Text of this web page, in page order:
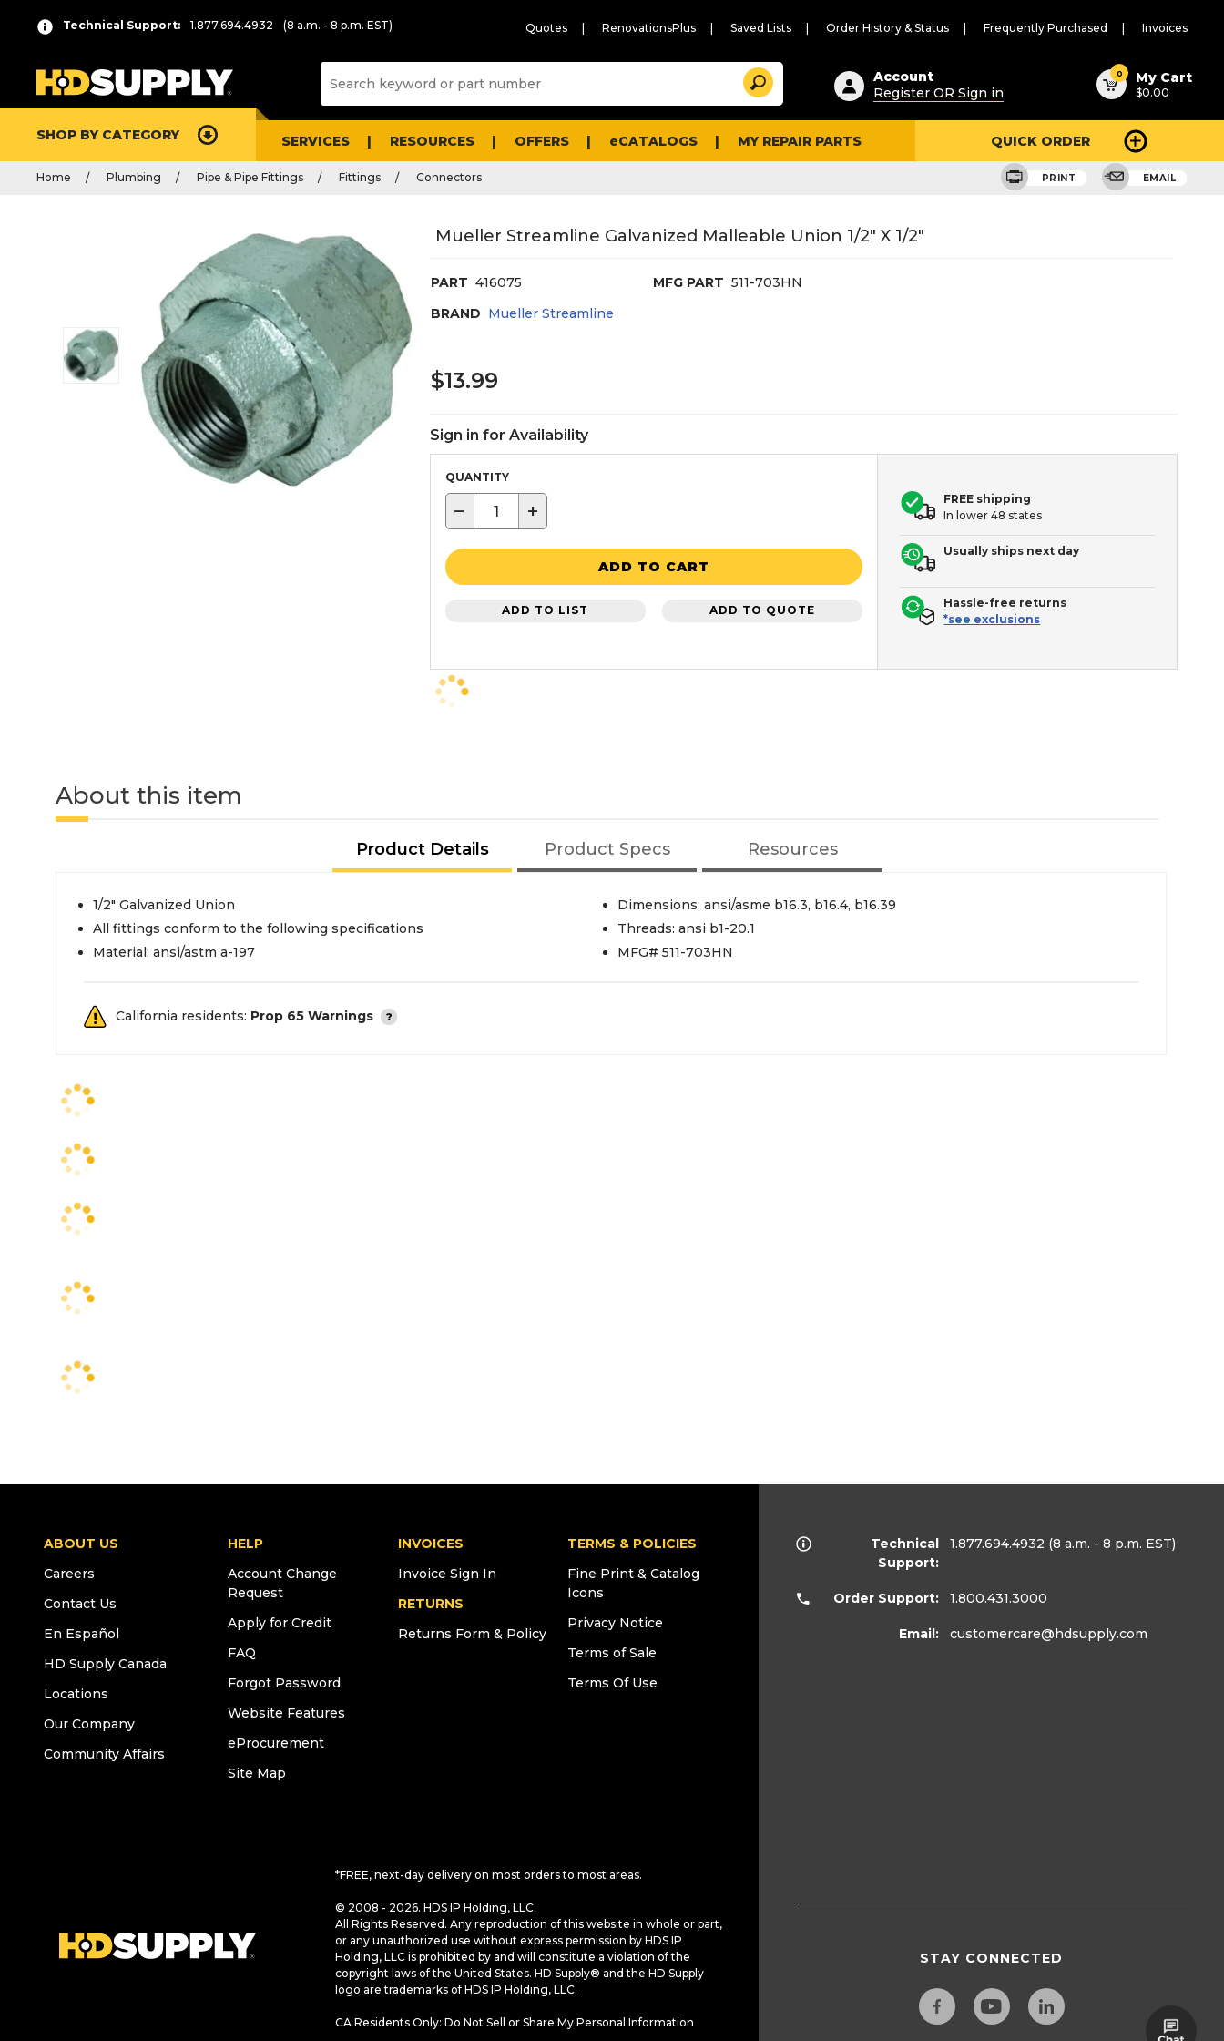
Technical Support: 1.877.694.4932 (8 a.m. - 8 p.m. EST) Quotes RenovationsPlus Saved Lists Order History & Status Frequently Purchased Invoices
Suggested
content
and
search
history
Search
Account
Register OR Sign in
0 My Cart
$0.00
SHOP BY CATEGORY SERVICES RESOURCES OFFERS eCATALOGS MY REPAIR PARTS QUICK ORDER
Home Plumbing Pipe & Pipe Fittings Fittings Connectors PRINT EMAIL
Mueller Streamline Galvanized Malleable Union 1/2" X 1/2"
PART 416075 MFG PART 511-703HN
BRAND Mueller Streamline
$13.99
Sign in for Availability
QUANTITY
− +
ADD TO CART
ADD TO LIST ADD TO QUOTE
FREE shipping
In lower 48 states
Usually ships next day
Hassle-free returns
*see exclusions
About this item
Product Details Product Specs Resources
1/2" Galvanized Union
All fittings conform to the following specifications
Material: ansi/astm a-197
Dimensions: ansi/asme b16.3, b16.4, b16.39
Threads: ansi b1-20.1
MFG# 511-703HN
California residents: Prop 65 Warnings
ABOUT US
Careers
Contact Us
En Español
HD Supply Canada
Locations
Our Company
Community Affairs
HELP
Account Change
Request
Apply for Credit
FAQ
Forgot Password
Website Features
eProcurement
Site Map
INVOICES
Invoice Sign In
RETURNS
Returns Form & Policy
TERMS & POLICIES
Fine Print & Catalog
Icons
Privacy Notice
Terms of Sale
Terms Of Use
*FREE, next-day delivery on most orders to most areas.
© 2008 - 2026. HDS IP Holding, LLC.
All Rights Reserved. Any reproduction of this website in whole or part,
or any unauthorized use without express permission by HDS IP
Holding, LLC is prohibited by and will constitute a violation of the
copyright laws of the United States. HD Supply® and the HD Supply
logo are trademarks of HDS IP Holding, LLC.
CA Residents Only: Do Not Sell or Share My Personal Information
Technical
Support:
1.877.694.4932 (8 a.m. - 8 p.m. EST)
Order Support: 1.800.431.3000
Email: customercare@hdsupply.com
STAY CONNECTED